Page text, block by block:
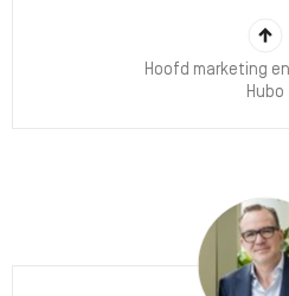
Hoofd marketing
Hubo